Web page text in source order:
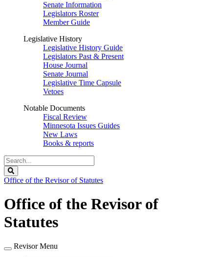
Senate Information
Legislators Roster
Member Guide
Legislative History
Legislative History Guide
Legislators Past & Present
House Journal
Senate Journal
Legislative Time Capsule
Vetoes
Notable Documents
Fiscal Review
Minnesota Issues Guides
New Laws
Books & reports
Search
Legislature
Office of the Revisor of Statutes
Office of the Revisor of
Statutes
Revisor Menu